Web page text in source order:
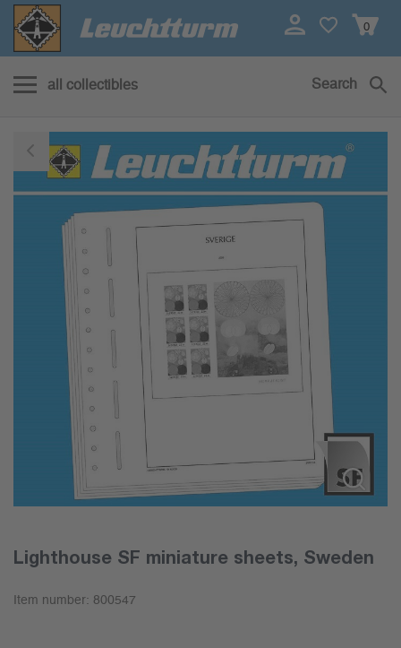
0
all collectibles Search
Lighthouse SF miniature sheets, Sweden
Item number: 800547